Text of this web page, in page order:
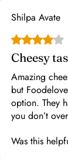
Shilpa Avate
Rated 4 out of
Cheesy
Amazing
but
option. They
you don’t
Was this